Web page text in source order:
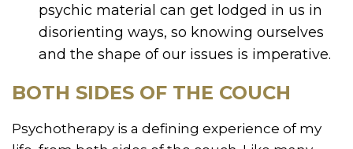
psychic material can get lodged in us in
disorienting ways, so knowing ourselves
and the shape of our issues is imperative.
BOTH SIDES OF THE COUCH
Psychotherapy is a defining experience of my